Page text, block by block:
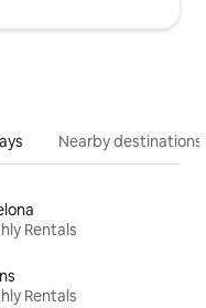
Nearby destinations
Rentals
Rentals